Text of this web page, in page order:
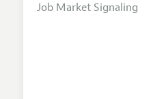
Job Market Signaling